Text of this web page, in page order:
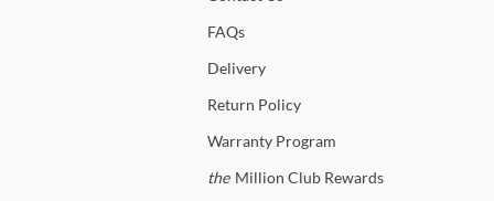
FAQs
Delivery
Return Policy
WarrantyProgram
the Million Club Rewards